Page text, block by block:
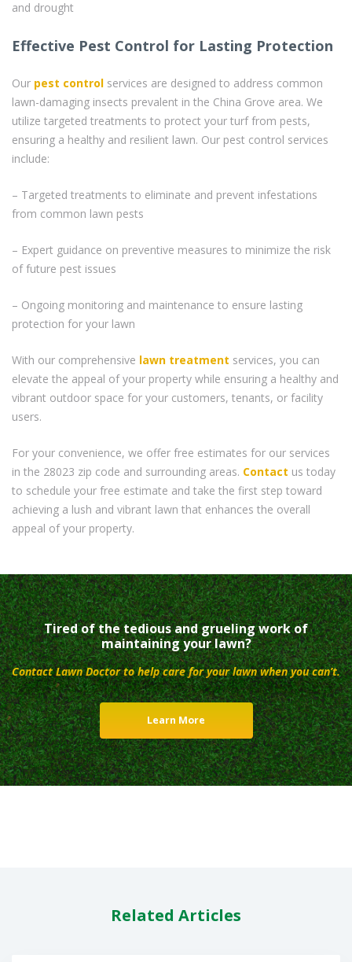
and drought
Effective Pest Control for Lasting Protection
Our pest control services are designed to address common
lawn-damaging insects prevalent in the China Grove area. We
utilize targeted treatments to protect your turf from pests,
ensuring a healthy and resilient lawn. Our pest control services
include:
– Targeted treatments to eliminate and prevent infestations
from common lawn pests
– Expert guidance on preventive measures to minimize the risk
of future pest issues
– Ongoing monitoring and maintenance to ensure lasting
protection for your lawn
With our comprehensive lawn treatment services, you can
elevate the appeal of your property while ensuring a healthy and
vibrant outdoor space for your customers, tenants, or facility
users.
For your convenience, we offer free estimates for our services
in the 28023 zip code and surrounding areas. Contact us today
to schedule your free estimate and take the first step toward
achieving a lush and vibrant lawn that enhances the overall
appeal of your property.
Tired of the tedious and grueling work of
maintaining your lawn?
Contact Lawn Doctor to help care for your lawn when you can’t.
Learn More
Related Articles